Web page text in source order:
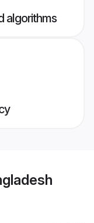
algorithms